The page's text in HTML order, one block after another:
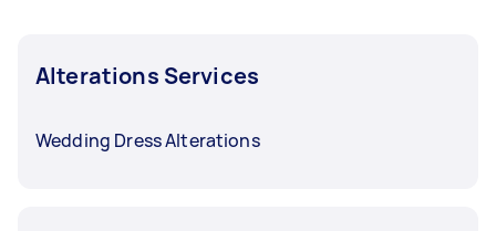
Alterations Services
Wedding Dress Alterations